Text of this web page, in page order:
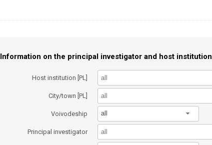
Information on the principal investigator and host institution
Host institution [PL]
City/town [PL]
Voivodeship all
Principal investigator